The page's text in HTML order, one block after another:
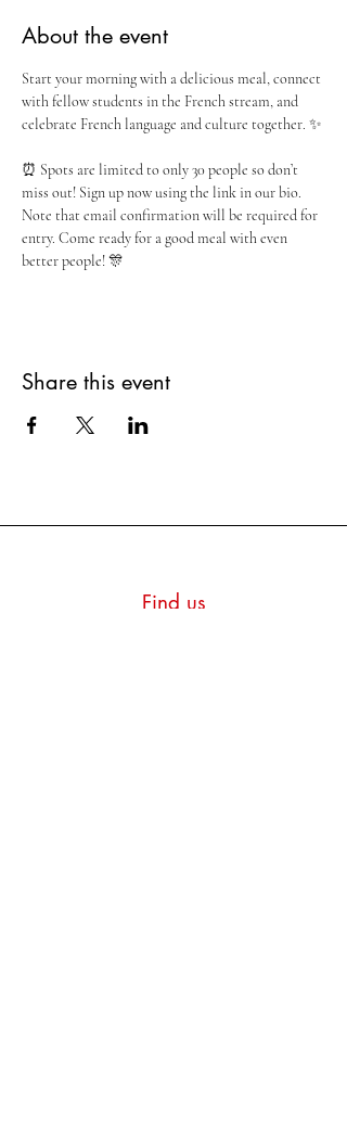
About the event
Start your morning with a delicious meal, connect
with fellow students in the French stream, and
celebrate French language and culture together. ✨
⏰ Spots are limited to only 30 people so don’t
miss out! Sign up now using the link in our bio.
Note that email confirmation will be required for
entry. Come ready for a good meal with even
better people! 🎊
Share this event
Find us